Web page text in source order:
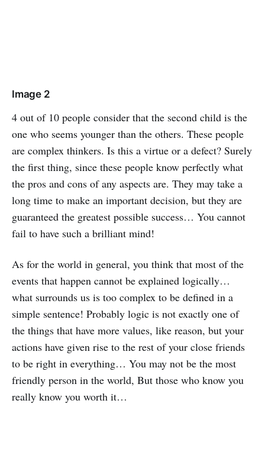
Image 2
4 out of 10 people consider that the second child is the
one who seems younger than the others. These people
are complex thinkers. Is this a virtue or a defect? Surely
the first thing, since these people know perfectly what
the pros and cons of any aspects are. They may take a
long time to make an important decision, but they are
guaranteed the greatest possible success… You cannot
fail to have such a brilliant mind!
As for the world in general, you think that most of the
events that happen cannot be explained logically…
what surrounds us is too complex to be defined in a
simple sentence! Probably logic is not exactly one of
the things that have more values, like reason, but your
actions have given rise to the rest of your close friends
to be right in everything… You may not be the most
friendly person in the world, But those who know you
really know you worth it…